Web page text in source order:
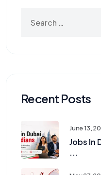
Recent Posts
June 13,
Jobs In
...